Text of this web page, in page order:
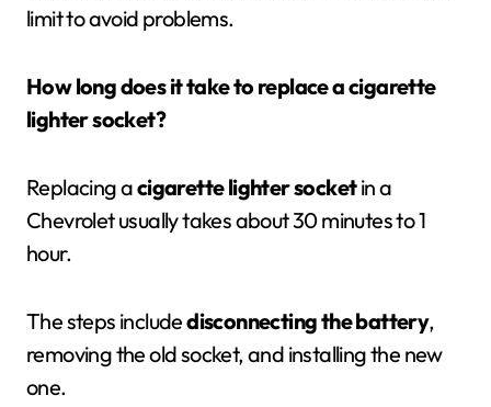
limit to avoid problems.
How long does it take to replace a cigarette
lighter socket?
Replacing acigarette lighter socketin a
Chevrolet usually takes about 30 minutes to 1
hour.
The steps includedisconnecting the battery,
removing the old socket, and installing the new
one.